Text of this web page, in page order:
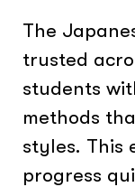
The
trusted
students
methods
styles. This
progress